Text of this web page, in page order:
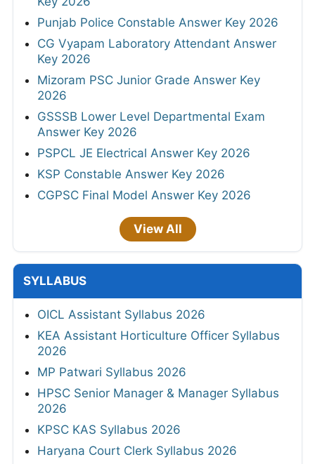
Punjab Police Constable Answer Key 2026
CG Vyapam Laboratory Attendant Answer
Key 2026
Mizoram PSC Junior Grade Answer Key
2026
GSSSB Lower Level Departmental Exam
Answer Key 2026
PSPCL JE Electrical Answer Key 2026
KSP Constable Answer Key 2026
CGPSC Final Model Answer Key 2026
View All
SYLLABUS
OICL Assistant Syllabus 2026
KEA Assistant Horticulture Officer Syllabus
2026
MP Patwari Syllabus 2026
HPSC Senior Manager & Manager Syllabus
2026
KPSC KAS Syllabus 2026
Haryana Court Clerk Syllabus 2026